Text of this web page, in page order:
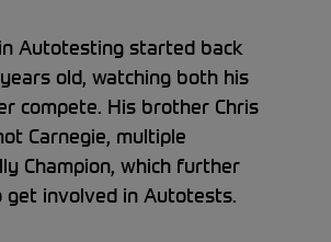
Autotesting started back
old, watching both his
compete. His brother Chris
Carnegie, multiple
Champion, which further
get involved in Autotests.